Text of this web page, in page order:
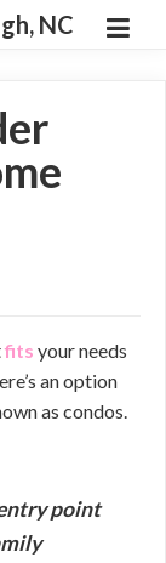
NC
fits your needs
an option
as condos.
point